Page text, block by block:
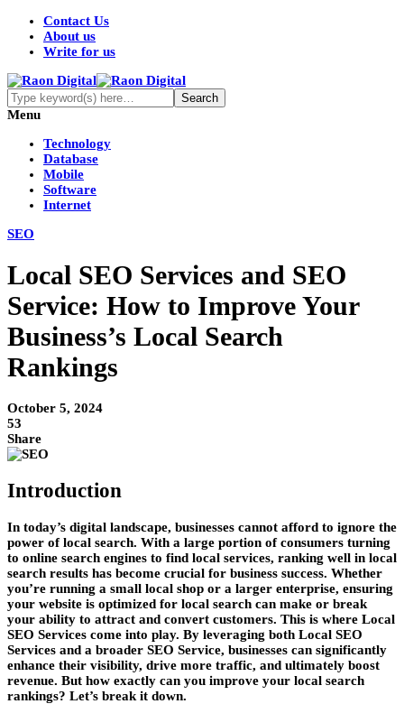
Contact Us
About us
Write for us
Menu
Technology
Database
Mobile
Software
Internet
SEO
Local SEO Services and SEO
Service: How to Improve Your
Business’s Local Search
Rankings
October 5, 2024
53
Share
Introduction
In today’s digital landscape, businesses cannot afford to ignore the
power of local search. With a large portion of consumers turning
to online search engines to find local services, ranking well in local
search results has become crucial for business success. Whether
you’re running a small local shop or a larger enterprise, ensuring
your website is optimized for local search can make or break
your ability to attract and convert customers. This is where Local
SEO Services come into play. By leveraging both Local SEO
Services and a broader SEO Service, businesses can significantly
enhance their visibility, drive more traffic, and ultimately boost
revenue. But how exactly can you improve your local search
rankings? Let’s break it down.